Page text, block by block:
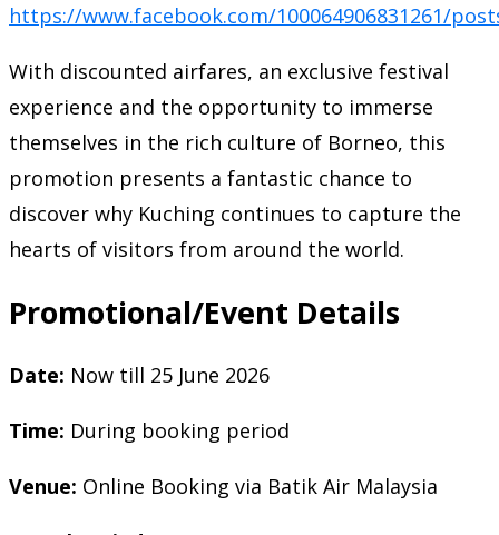
https://www.facebook.com/100064906831261/
With discounted airfares, an exclusive festival
experience and the opportunity to immerse
themselves in the rich culture of Borneo, this
promotion presents a fantastic chance to
discover why Kuching continues to capture the
hearts of visitors from around the world.
Promotional/Event Details
Date: Now till 25 June 2026
Time: During booking period
Venue: Online Booking via Batik Air Malaysia